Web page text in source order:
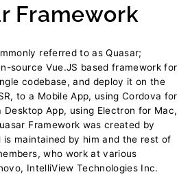
Framework
referred to as Quasar;
source Vue.JS based framework for
codebase, and deploy it on the
to a Mobile App, using Cordova for
Desktop App, using Electron for Mac,
Framework was created by
is maintained by him and the rest of
who work at various
IntelliView Technologies Inc.